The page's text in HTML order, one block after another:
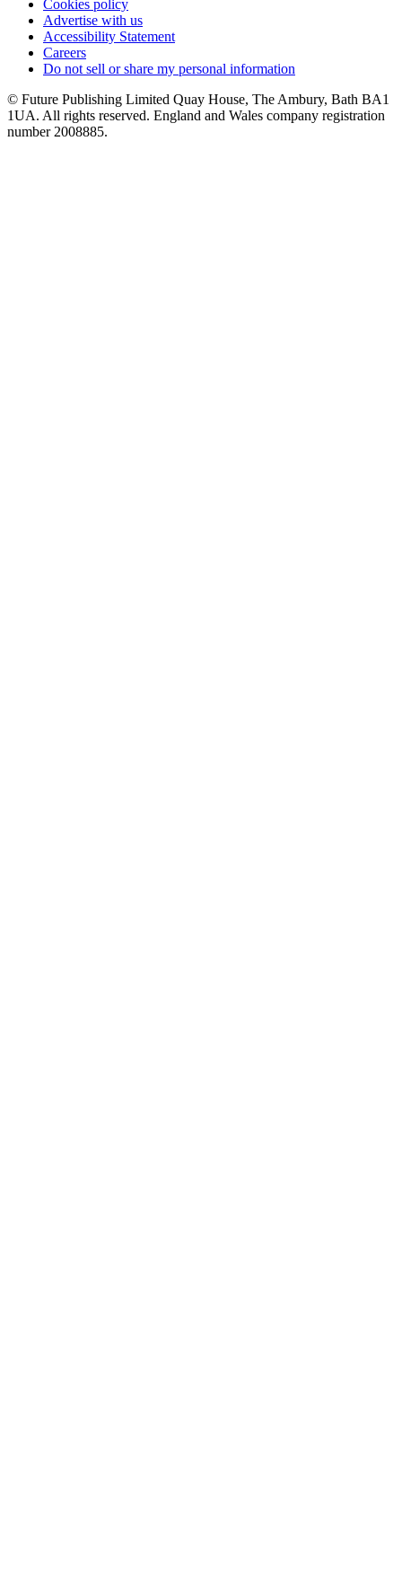
Cookies policy
Advertise with us
Accessibility Statement
Careers
Do not sell or share my personal information
© Future Publishing Limited Quay House, The Ambury, Bath BA1
1UA. All rights reserved. England and Wales company registration
number 2008885.